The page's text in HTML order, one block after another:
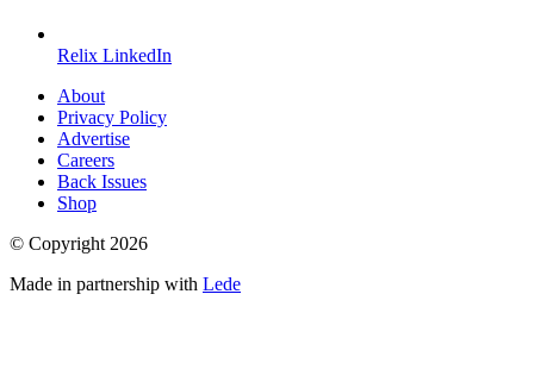
Relix LinkedIn
About
Privacy Policy
Advertise
Careers
Back Issues
Shop
© Copyright 2026
Made in partnership with Lede